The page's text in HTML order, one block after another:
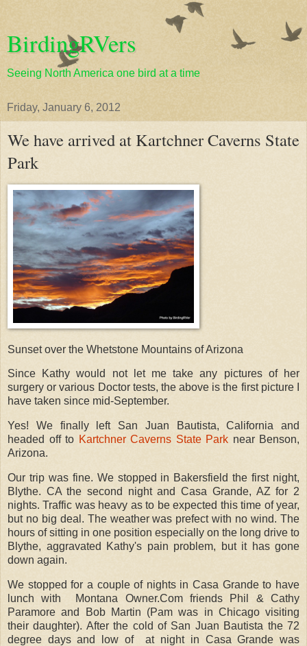
BirdingRVers
Seeing North America one bird at a time
Friday, January 6, 2012
We have arrived at Kartchner Caverns State
Park
Sunset over the Whetstone Mountains of Arizona
Since Kathy would not let me take any pictures of her
surgery or various Doctor tests, the above is the first picture I
have taken since mid-September.
Yes! We finally left San Juan Bautista, California and
headed off to Kartchner Caverns State Park near Benson,
Arizona.
Our trip was fine. We stopped in Bakersfield the first night,
Blythe. CA the second night and Casa Grande, AZ for 2
nights. Traffic was heavy as to be expected this time of year,
but no big deal. The weather was prefect with no wind. The
hours of sitting in one position especially on the long drive to
Blythe, aggravated Kathy's pain problem, but it has gone
down again.
We stopped for a couple of nights in Casa Grande to have
lunch with Montana Owner.Com friends Phil & Cathy
Paramore and Bob Martin (Pam was in Chicago visiting
their daughter). After the cold of San Juan Bautista the 72
degree days and low of at night in Casa Grande was